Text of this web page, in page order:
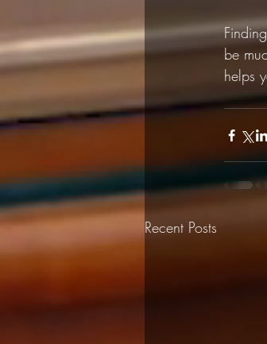
be
helps
Recent Posts